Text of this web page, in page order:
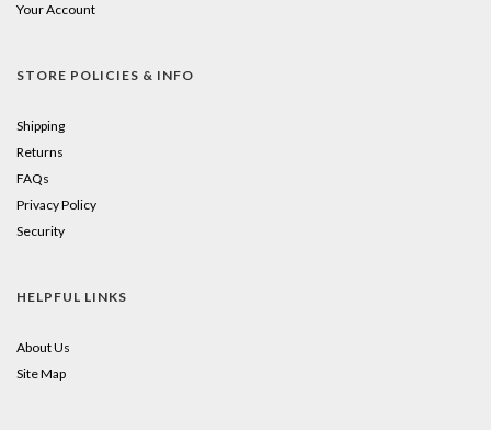
Your Account
STORE POLICIES & INFO
Shipping
Returns
FAQs
Privacy Policy
Security
HELPFUL LINKS
About Us
Site Map